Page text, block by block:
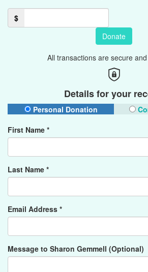
$
Donate
All transactions are secure
Details for your
Personal Donation
First Name *
Last Name *
Email Address *
Message to Sharon Gemmell (Optional)